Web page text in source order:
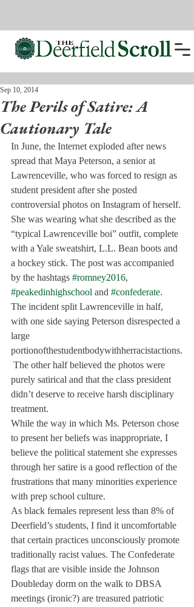
The Perils of Satire: A
Cautionary Tale
Sep 10, 2014
In June, the Internet exploded after news
spread that Maya Peterson, a senior at
Lawrenceville, who was forced to resign as
student president after she posted
controversial photos on Instagram of herself.
She was wearing what she described as the
“typical Lawrenceville boi” outfit, complete
with a Yale sweatshirt, L.L. Bean boots and
a hockey stick. The post was accompanied
by the hashtags #romney2016,
#peakedinhighschool and #confederate.
The incident split Lawrenceville in half,
with one side saying Peterson disrespected a
large
portionofthestudentbodywithherracistactions.
The other half believed the photos were
purely satirical and that the class president
didn’t deserve to receive harsh disciplinary
treatment.
While the way in which Ms. Peterson chose
to present her beliefs was inappropriate, I
believe the political statement she expresses
through her satire is a good reflection of the
frustrations that many minorities experience
with prep school culture.
As black females represent less than 8% of
Deerfield’s students, I find it uncomfortable
that certain practices unconsciously promote
traditionally racist values. The Confederate
flags that are visible inside the Johnson
Doubleday dorm on the walk to DBSA
meetings (ironic?) are treasured patriotic